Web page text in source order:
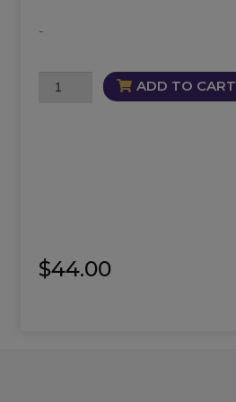
$44.00
-
Mesmerize
ADD TO CART